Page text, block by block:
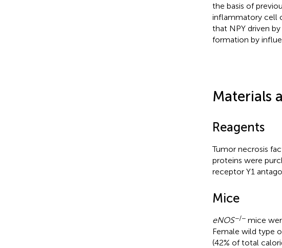
the basis of
inflammatory cell
that NPY driven
formation by
Materials
Reagents
Tumor necrosis
proteins were
receptor Y1
Mice
eNOS−/−mice
Female wild type
(42% of total